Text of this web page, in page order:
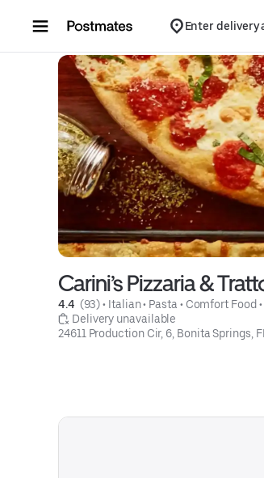
Enter delivery
Carini’s Pizzaria &
4.4 (93) • Italian • Pasta • Comfort Food •
Delivery unavailable
24611 Production Cir, 6, Bonita Springs,